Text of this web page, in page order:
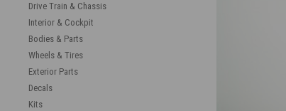
Drive Train & Chassis
Interior & Cockpit
Bodies & Parts
Wheels & Tires
Exterior Parts
Decals
Kits